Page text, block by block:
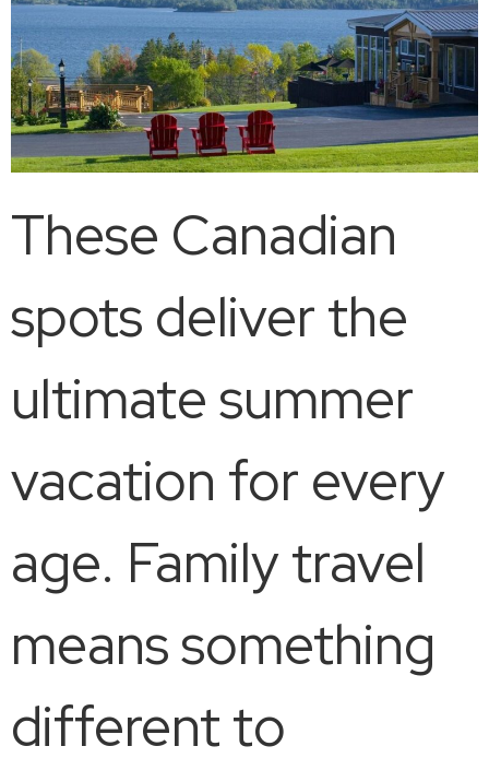
These Canadian
spots deliver the
ultimate summer
vacation for every
age. Family travel
means something
different to